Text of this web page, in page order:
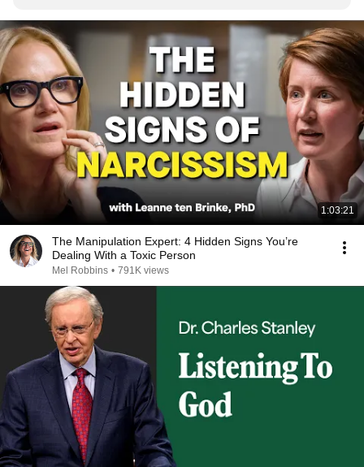
1:03:21
The Manipulation Expert: 4 Hidden Signs You’re
Dealing With a Toxic Person
Mel Robbins • 791K views